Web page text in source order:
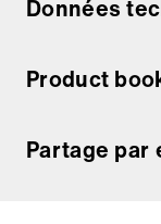
Données
Product
Partage par